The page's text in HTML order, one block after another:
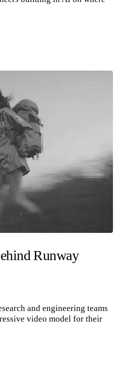
Runway
and engineering teams
video model for their